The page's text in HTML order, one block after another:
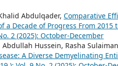
Abdulqader, Comparative
a Decade of Progress From 2015
2 (2025): October-December
Hussein, Rasha
A Diverse Demyelinating